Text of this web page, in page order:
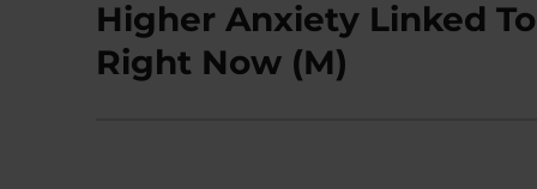
Next
post:
Higher Anxiety Linked
Right Now (M)